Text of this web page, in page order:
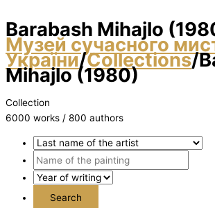
Barabash Mihajlo
Музей сучасного
України/Collections/
Mihajlo (1980)
Collection
6000 works / 800 authors